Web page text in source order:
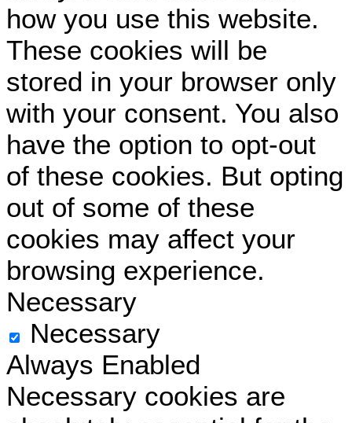
how you use this website.
These cookies will be
stored in your browser only
with your consent. You also
have the option to opt-out
of these cookies. But opting
out of some of these
cookies may affect your
browsing experience.
Necessary
Necessary
Always Enabled
Necessary cookies are